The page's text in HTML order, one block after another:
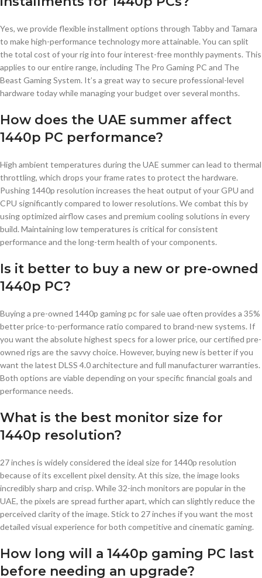
Yes, we provide flexible installment options through Tabby and Tamara
to make high-performance technology more attainable. You can split
the total cost of your rig into four interest-free monthly payments. This
applies to our entire range, including The Pro Gaming PC and The
Beast Gaming System. It’s a great way to secure professional-level
hardware today while managing your budget over several months.
How does the UAE summer affect
1440p PC performance?
High ambient temperatures during the UAE summer can lead to thermal
throttling, which drops your frame rates to protect the hardware.
Pushing 1440p resolution increases the heat output of your GPU and
CPU significantly compared to lower resolutions. We combat this by
using optimized airflow cases and premium cooling solutions in every
build. Maintaining low temperatures is critical for consistent
performance and the long-term health of your components.
Is it better to buy a new or pre-owned
1440p PC?
Buying a pre-owned 1440p gaming pc for sale uae often provides a 35%
better price-to-performance ratio compared to brand-new systems. If
you want the absolute highest specs for a lower price, our certified pre-
owned rigs are the savvy choice. However, buying new is better if you
want the latest DLSS 4.0 architecture and full manufacturer warranties.
Both options are viable depending on your specific financial goals and
performance needs.
What is the best monitor size for
1440p resolution?
27 inches is widely considered the ideal size for 1440p resolution
because of its excellent pixel density. At this size, the image looks
incredibly sharp and crisp. While 32-inch monitors are popular in the
UAE, the pixels are spread further apart, which can slightly reduce the
perceived clarity of the image. Stick to 27 inches if you want the most
detailed visual experience for both competitive and cinematic gaming.
How long will a 1440p gaming PC last
before needing an upgrade?